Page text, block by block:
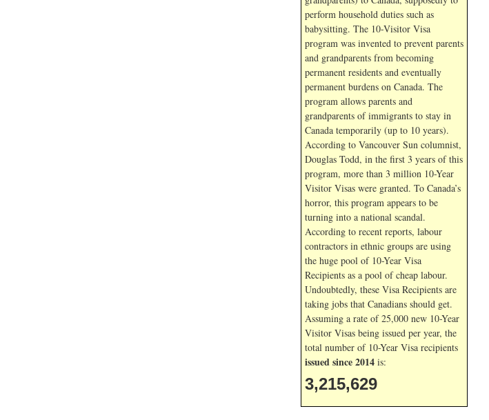
perform household duties such as
babysitting. The 10-Visitor Visa
program was invented to prevent parents
and grandparents from becoming
permanent residents and eventually
permanent burdens on Canada. The
program allows parents and
grandparents of immigrants to stay in
Canada temporarily (up to 10 years).
According to Vancouver Sun columnist,
Douglas Todd, in the first 3 years of this
program, more than 3 million 10-Year
Visitor Visas were granted. To Canada’s
horror, this program appears to be
turning into a national scandal.
According to recent reports, labour
contractors in ethnic groups are using
the huge pool of 10-Year Visa
Recipients as a pool of cheap labour.
Undoubtedly, these Visa Recipients are
taking jobs that Canadians should get.
Assuming a rate of 25,000 new 10-Year
Visitor Visas being issued per year, the
total number of 10-Year Visa recipients
issued since 2014 is:
3,215,629